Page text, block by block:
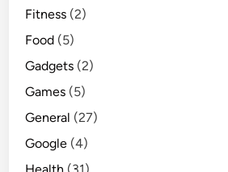
Fitness (2)
Food (5)
Gadgets (2)
Games (5)
General (27)
Google (4)